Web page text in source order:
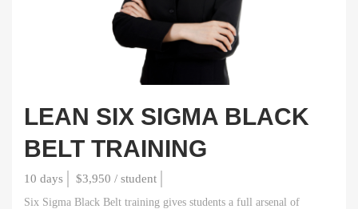
LEAN SIX SIGMA BLACK
BELT TRAINING
10 days $3,950 / student
Six Sigma Black Belt training gives students a full arsenal of